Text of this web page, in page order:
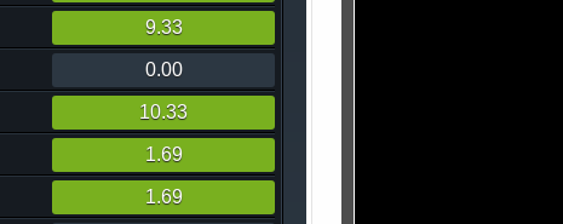
9.33
0.00
10.33
1.69
1.69